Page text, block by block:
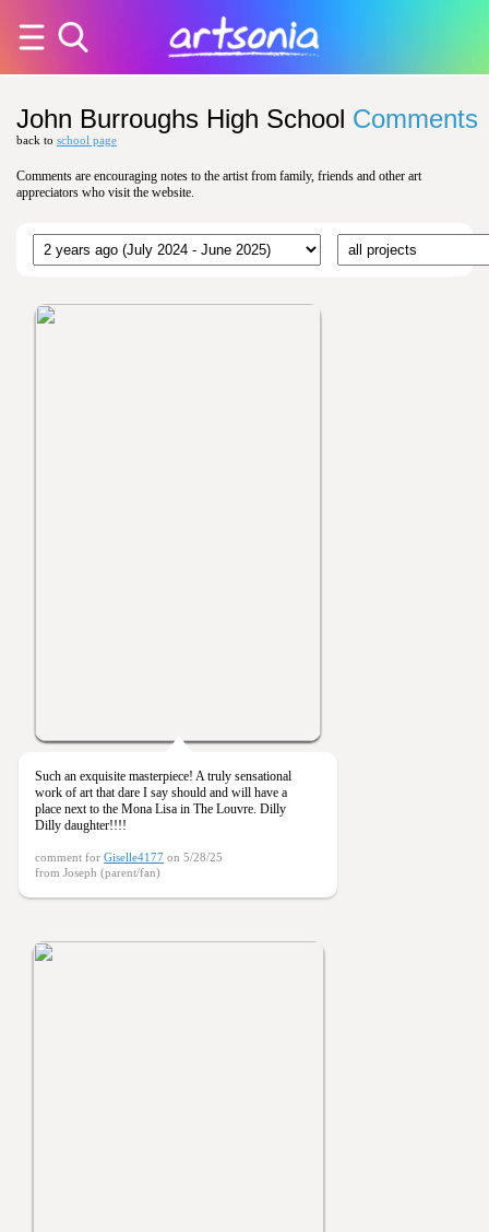
John Burroughs High School Comments
back to school page
Comments are encouraging notes to the artist from family, friends and other art
appreciators who visit the website.
Such an exquisite masterpiece! A truly sensational
work of art that dare I say should and will have a
place next to the Mona Lisa in The Louvre. Dilly
Dilly daughter!!!!
comment for Giselle4177 on 5/28/25
from Joseph (parent/fan)